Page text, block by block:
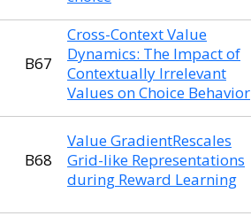
B67
Cross-Context Value
Dynamics: The Impact of
Contextually Irrelevant
Values on Choice Behavior
B68
Value GradientRescales
Grid-like Representations
during Reward Learning